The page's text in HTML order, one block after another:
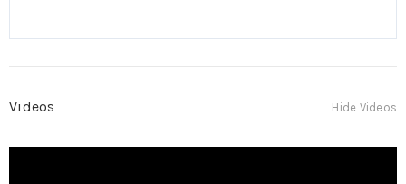
Videos Hide Videos